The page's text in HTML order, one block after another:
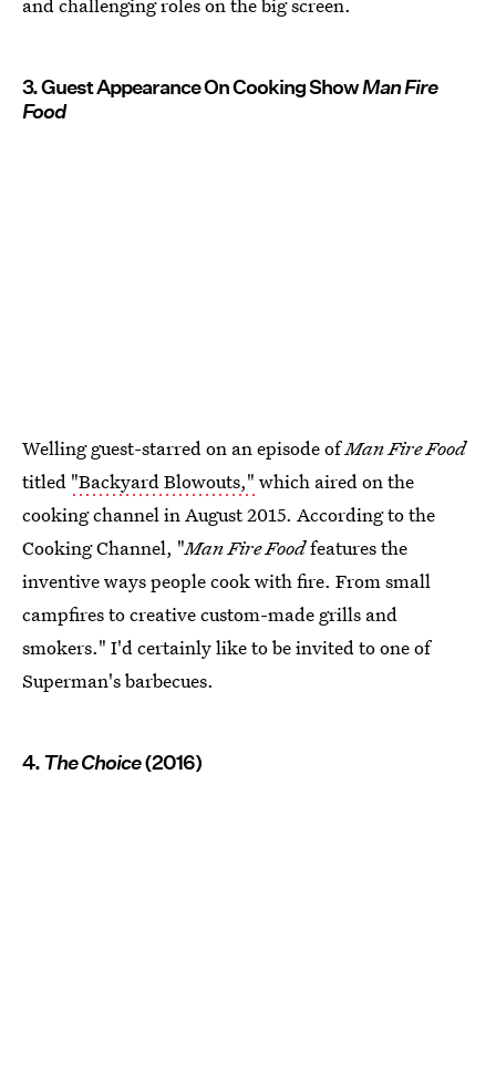
and challenging roles on the big screen.
3. Guest Appearance On Cooking ShowMan Fire
Food
Welling guest-starred on an episode ofMan Fire Food
titled "Backyard Blowouts," which aired on the
cooking channel in August 2015. According to the
Cooking Channel, "Man Fire Foodfeatures the
inventive ways people cook with fire. From small
campfires to creative custom-made grills and
smokers." I'd certainly like to be invited to one of
Superman's barbecues.
4.The Choice(2016)